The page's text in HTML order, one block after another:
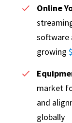
Online
software
growing
market
and
globally